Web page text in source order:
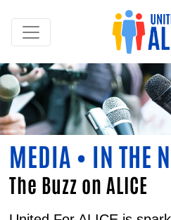
MEDIA • IN THE
The Buzz on ALICE